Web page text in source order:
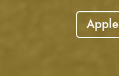
Apple